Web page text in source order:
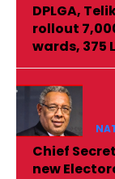
DPLGA,
rollout
wards, 375
Chief
new